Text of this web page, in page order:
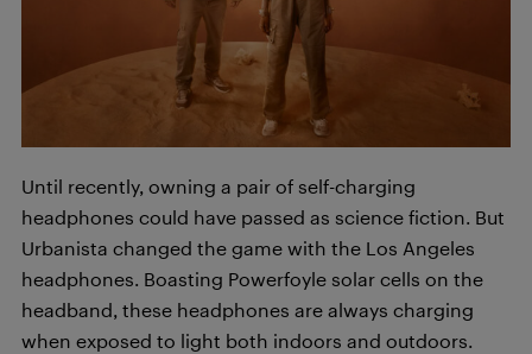
Until recently, owning a pair of self-charging
headphones could have passed as science fiction. But
Urbanista changed the game with the Los Angeles
headphones. Boasting Powerfoyle solar cells on the
headband, these headphones are always charging
when exposed to light both indoors and outdoors.